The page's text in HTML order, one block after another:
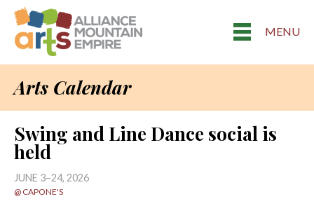
MENU
Arts Calendar
Swing and Line Dance social is
held
JUNE 3–24, 2026
@ CAPONE'S